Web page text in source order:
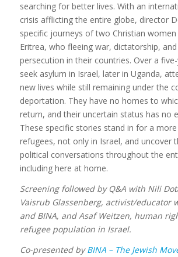
searching for better lives. With an
crisis afflicting the entire globe, director
specific journeys of two Christian
Eritrea, who fleeing war, dictatorship,
persecution in their countries. Over a
seek asylum in Israel, later in Uganda,
new lives while still remaining under the
deportation. They have no homes to
return, and their uncertain status has no
These specific stories stand in for a
refugees, not only in Israel, and uncover
political conversations throughout the
including here at home.
Screening followed by Q&A with Nili
Vaisrub Glassenberg, activist/educator
and BINA, and Asaf Weitzen, human
refugee population in Israel.
Co-presented byBINA – The Jewish